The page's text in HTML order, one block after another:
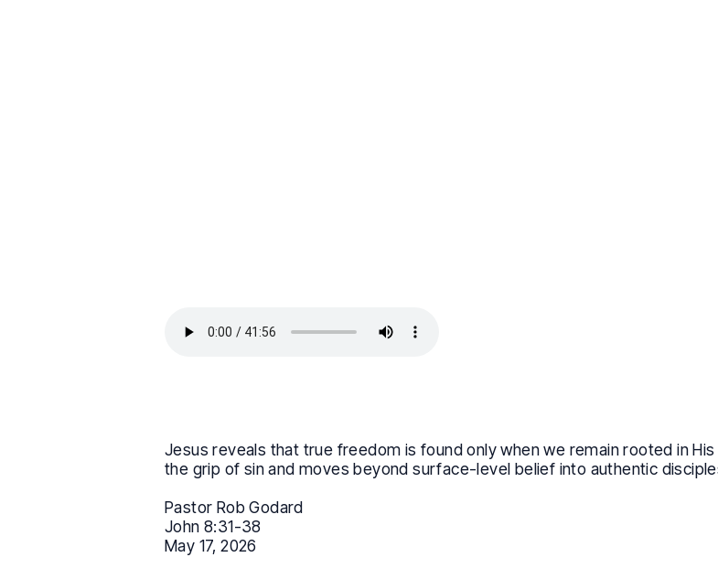
Jesus reveals that true freedom is found only when we remain rooted in
the grip of sin and moves beyond surface-level belief into authentic
Pastor Rob Godard
John 8:31-38
May 17, 2026